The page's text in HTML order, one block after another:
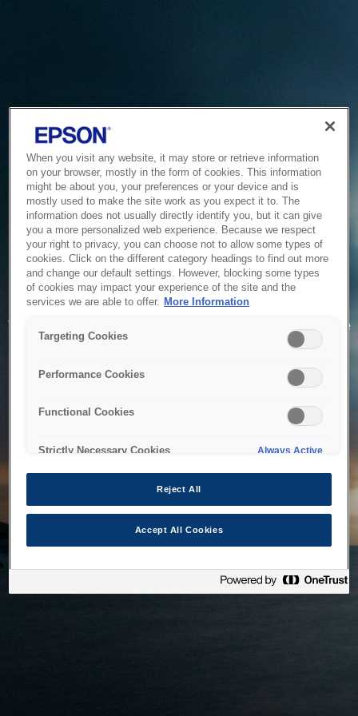
Service Unavailable
The system is temporarily unable to service your request due
to maintenance or technical reasons. We are working on
When you visit any website, it may store or retrieve information
on your browser, mostly in the form of cookies. This information
might be about you, your preferences or your device and is
mostly used to make the site work as you expect it to. The
information does not usually directly identify you, but it can give
you a more personalized web experience. Because we respect
your right to privacy, you can choose not to allow some types of
cookies. Click on the different category headings to find out more
and change our default settings. However, blocking some types
of cookies may impact your experience of the site and the
services we are able to offer. More Information
Targeting Cookies
Performance Cookies
Functional Cookies
Strictly Necessary Cookies Always Active
Reject All
Accept All Cookies